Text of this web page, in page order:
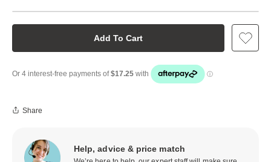
Add To Cart
Share
Help, advice & price match